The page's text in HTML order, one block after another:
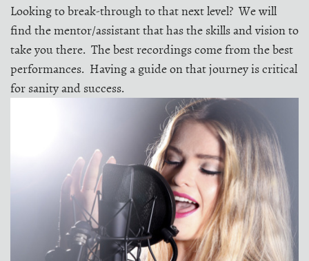
Looking to break-through to that next level? We will
find the mentor/assistant that has the skills and vision to
take you there. The best recordings come from the best
performances. Having a guide on that journey is critical
for sanity and success.